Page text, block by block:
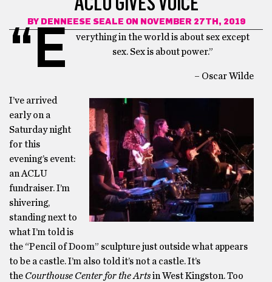
BY DENNEESE SEALE ON NOVEMBER 27TH, 2019
“E
verything in the world is about sex except
sex. Sex is about power.”
– Oscar Wilde
I’ve arrived
early on a
Saturday night
for this
evening’s event:
an ACLU
fundraiser. I’m
shivering,
standing next to
what I’m told is
the “Pencil of Doom” sculpture just outside what appears
to be a castle. I’m also told it’s not a castle. It’s
the Courthouse Center for the Artsin West Kingston. Too